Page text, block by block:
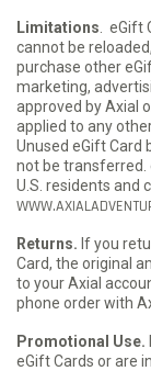
Limitations .
cannot be
purchase other
marketing,
approved by Axial
applied to any
Unused eGift Card
not be transferred.
U.S. residents and
Returns. If you
Card, the original
to your Axial
phone order with
Promotional Use.
eGift Cards or are